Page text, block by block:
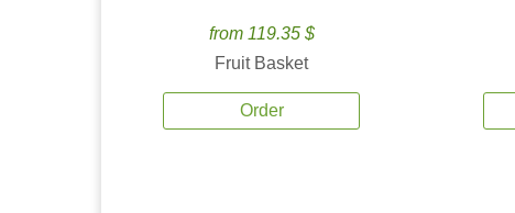
from 119.35 $
Fruit Basket
Order